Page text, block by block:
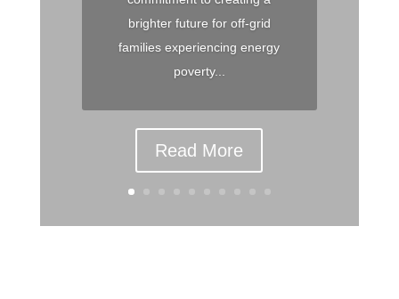
brighter future for off-grid
families experiencing energy
poverty...
Read More